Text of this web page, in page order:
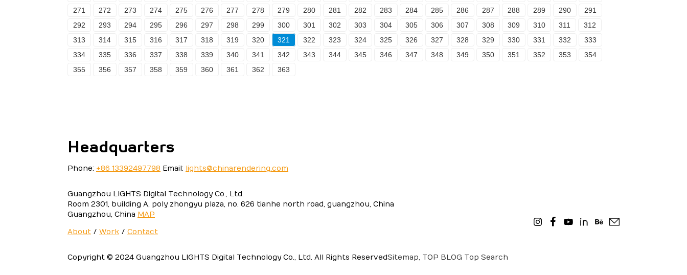
271
272 273 274 275 276 277 278 279 280 281 282 283 284 285 286 287 288 289 290
291
292
293 294 295 296 297 298 299 300 301 302 303 304 305 306 307 308 309 310 311
312
313
314 315 316 317 318 319 320 321 322 323 324 325 326 327 328 329 330 331 332
333
334
335 336 337 338 339 340 341 342 343 344 345 346 347 348 349 350 351 352 353
354
355
356 357 358 359 360 361 362 363
Headquarters
Phone: +86 13392497798 Email: lights@chinarendering.com
Guangzhou LIGHTS Digital Technology Co., Ltd.
Room 2301, building A, poly zhongyu plaza, no. 626 tianhe north road, guangzhou, China
Guangzhou, China MAP
About / Work / Contact
Copyright © 2024 Guangzhou LIGHTS Digital Technology Co., Ltd. All Rights ReservedSitemap, TOP BLOG Top Search